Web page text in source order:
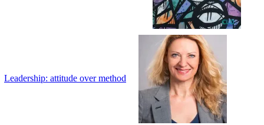
Leadership: attitude over method